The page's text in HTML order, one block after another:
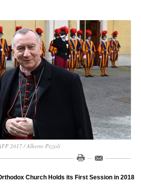
2017 / Alberto Pizzoli
Church Holds its First Session in 2018